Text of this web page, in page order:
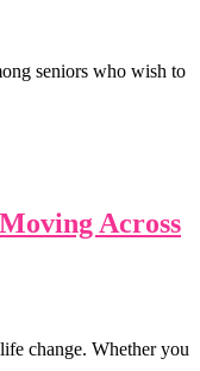
seniors who wish to
Across
change. Whether you